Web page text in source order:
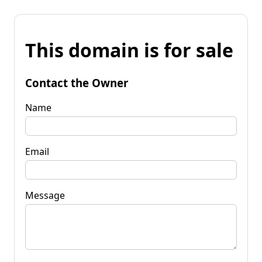
This domain is for sale
Contact the Owner
Name
Email
Message